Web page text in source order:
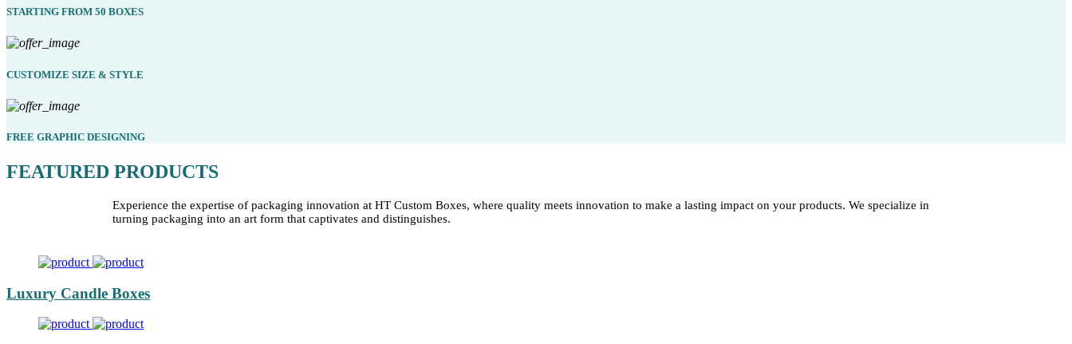
STARTING FROM 50 BOXES
CUSTOMIZE SIZE & STYLE
FREE GRAPHIC DESIGNING
FEATURED PRODUCTS
Experience the expertise of packaging innovation at HT Custom Boxes, where quality meets innovation to make a lasting impact on your products. We specialize in
turning packaging into an art form that captivates and distinguishes.
Luxury Candle Boxes